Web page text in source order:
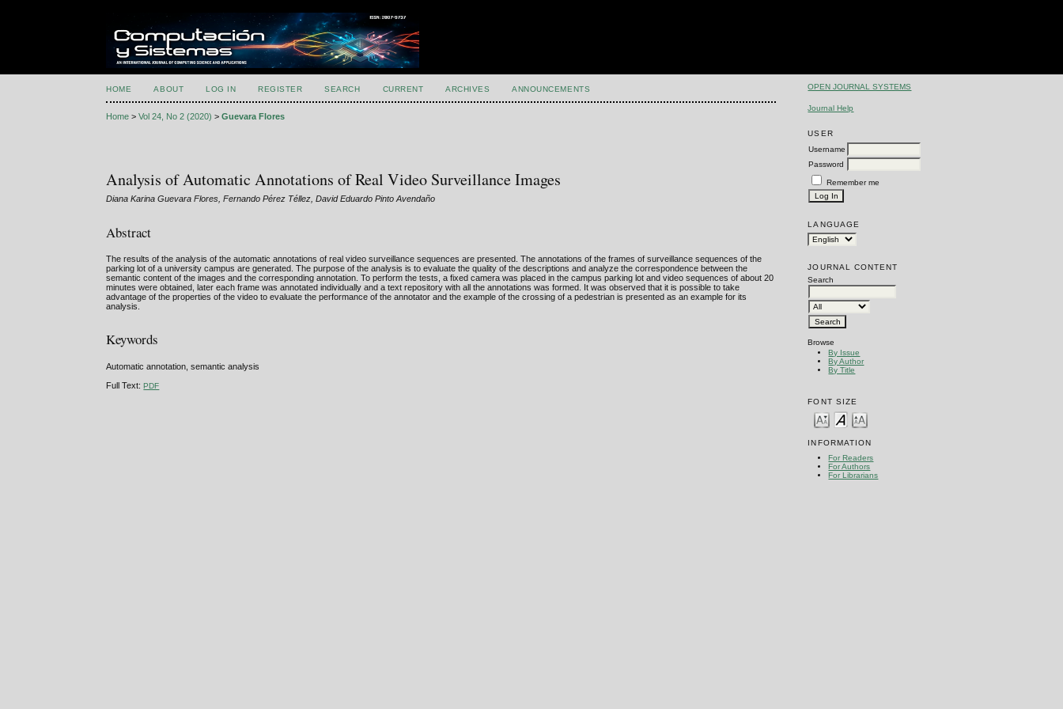
OPEN JOURNAL SYSTEMS
Journal Help
USER
Username
Password
Remember me
LANGUAGE
JOURNAL CONTENT
Search
Browse
By Issue
By Author
By Title
FONT SIZE
INFORMATION
For Readers
For Authors
For Librarians
HOME ABOUT LOG IN REGISTER SEARCH CURRENT ARCHIVES ANNOUNCEMENTS
Home >Vol 24, No 2 (2020) >Guevara Flores
Analysis of Automatic Annotations of Real Video Surveillance Images
Diana Karina Guevara Flores, Fernando Pérez Téllez, David Eduardo Pinto Avendaño
Abstract
The results of the analysis of the automatic annotations of real video surveillance sequences are presented. The annotations of the frames of surveillance sequences of the
parking lot of a university campus are generated. The purpose of the analysis is to evaluate the quality of the descriptions and analyze the correspondence between the
semantic content of the images and the corresponding annotation. To perform the tests, a fixed camera was placed in the campus parking lot and video sequences of about 20
minutes were obtained, later each frame was annotated individually and a text repository with all the annotations was formed. It was observed that it is possible to take
advantage of the properties of the video to evaluate the performance of the annotator and the example of the crossing of a pedestrian is presented as an example for its
analysis.
Keywords
Automatic annotation, semantic analysis
Full Text:PDF